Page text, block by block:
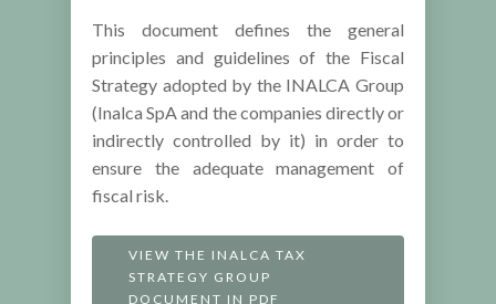
This document defines the general
principles and guidelines of the Fiscal
Strategy adopted by the INALCA Group
(Inalca SpA and the companies directly or
indirectly controlled by it) in order to
ensure the adequate management of
fiscal risk.
VIEW THE INALCA TAX
STRATEGY GROUP
DOCUMENT IN PDF